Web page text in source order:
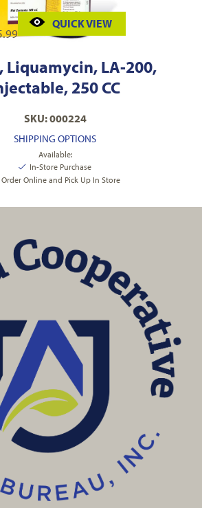
QUICK VIEW
Liquamycin, LA-200,
250 CC
SKU: 000224
SHIPPING OPTIONS
Available:
In-Store Purchase
Order Online and Pick Up In Store